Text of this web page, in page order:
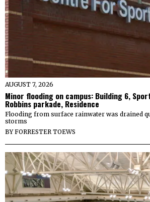
AUGUST 7, 2026
Minor flooding on campus: Building 6,
Robbins parkade, Residence
Flooding from surface rainwater was drained
storms
BYFORRESTER TOEWS